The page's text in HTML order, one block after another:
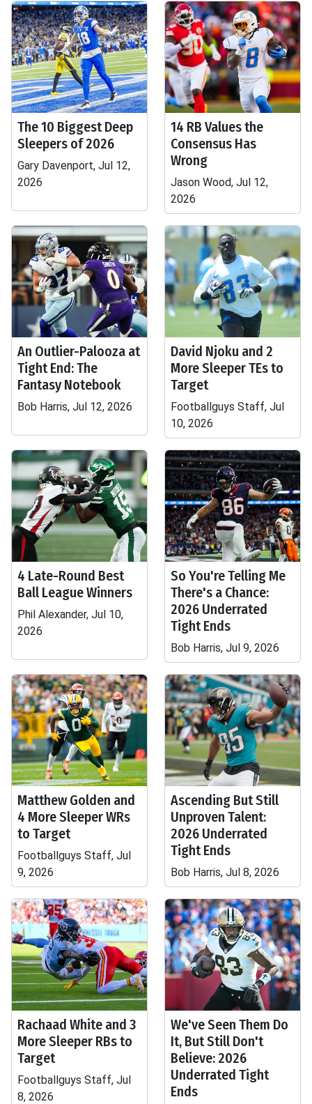
The 10 Biggest Deep
Sleepers of 2026
Gary Davenport, Jul 12,
2026
14 RB Values the
Consensus Has
Wrong
Jason Wood, Jul 12,
2026
An Outlier-Palooza at
Tight End: The
Fantasy Notebook
Bob Harris, Jul 12, 2026
David Njoku and 2
More Sleeper TEs to
Target
Footballguys Staff, Jul
10, 2026
4 Late-Round Best
Ball League Winners
Phil Alexander, Jul 10,
2026
So You're Telling Me
There's a Chance:
2026 Underrated
Tight Ends
Bob Harris, Jul 9, 2026
Matthew Golden and
4 More Sleeper WRs
to Target
Footballguys Staff, Jul
9, 2026
Ascending But Still
Unproven Talent:
2026 Underrated
Tight Ends
Bob Harris, Jul 8, 2026
Rachaad White and 3
More Sleeper RBs to
Target
Footballguys Staff, Jul
8, 2026
We've Seen Them Do
It, But Still Don't
Believe: 2026
Underrated Tight
Ends